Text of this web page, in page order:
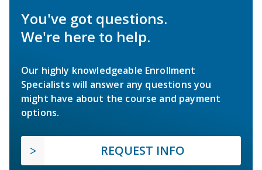
You've got questions.
We're here to help.
Our highly knowledgeable Enrollment
Specialists will answer any questions you
might have about the course and payment
options.
REQUEST INFO